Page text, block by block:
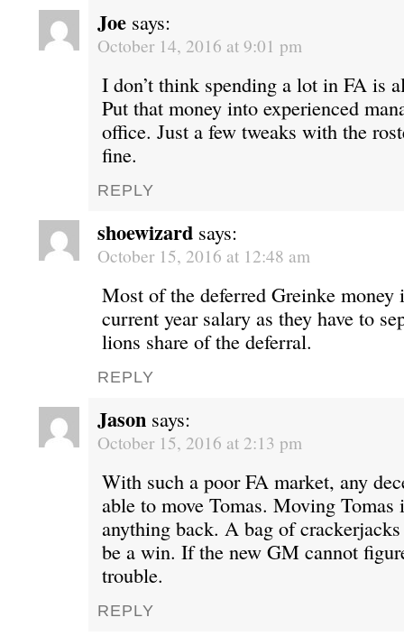
Joe says:
October 14, 2016 at 9:01 pm
I don’t think spending a lot in FA is
Put that money into experienced
office. Just a few tweaks with the
fine.
REPLY
shoewizard says:
October 15, 2016 at 12:48 am
Most of the deferred Greinke money
current year salary as they have to
lions share of the deferral.
REPLY
Jason says:
October 15, 2016 at 2:13 pm
With such a poor FA market, any
able to move Tomas. Moving Tomas
anything back. A bag of
be a win. If the new GM cannot
trouble.
REPLY